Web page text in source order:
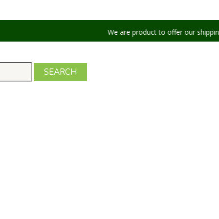
We are product to offer our shipping services